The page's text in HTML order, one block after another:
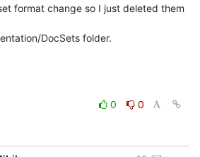
format change so I just deleted them
DocSets folder.
0
0